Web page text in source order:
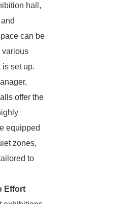
hall,
can be
various
set up.
offer the
equipped
zones,
to
Effort